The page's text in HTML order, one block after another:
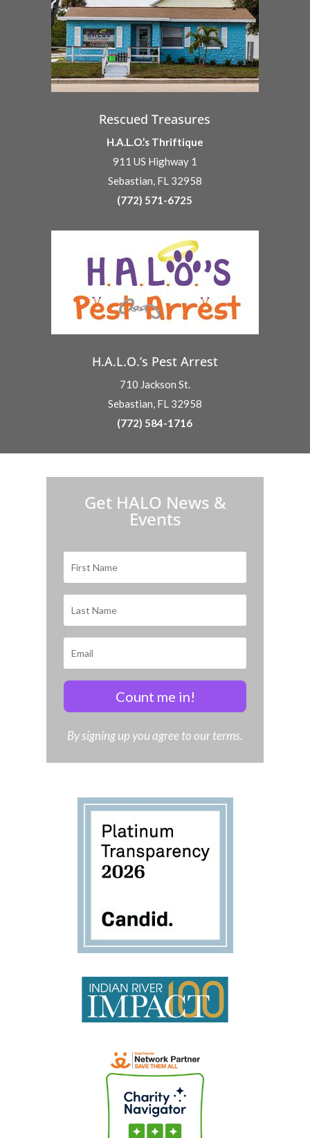
Rescued Treasures
H.A.L.O.’s Thriftique
911 US Highway 1
Sebastian, FL 32958
(772) 571-6725
H.A.L.O.’s Pest Arrest
710 Jackson St.
Sebastian, FL 32958
(772) 584-1716
Get HALO News &
Events
Count me in!
By signing up you agree to our terms.